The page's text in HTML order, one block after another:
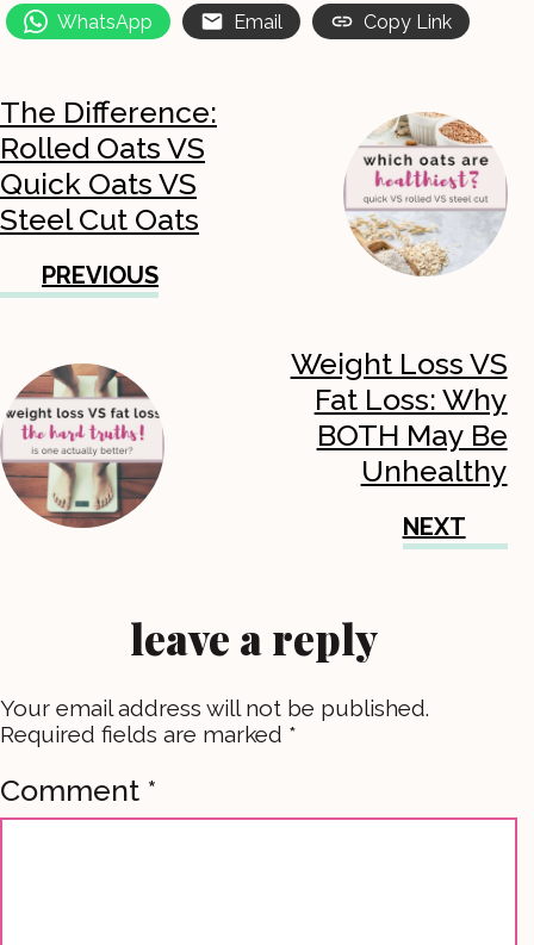
WhatsApp Email Copy Link
The Difference:
Rolled Oats VS
Quick Oats VS
Steel Cut Oats
PREVIOUS
Weight Loss VS
Fat Loss: Why
BOTH May Be
Unhealthy
NEXT
leave a reply
Your email address will not be published.
Required fields are marked *
Comment *